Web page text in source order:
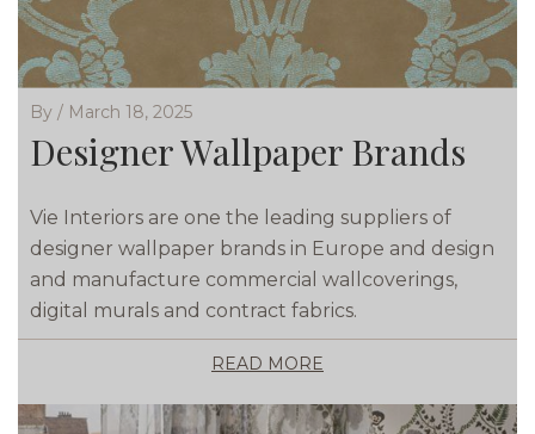
By / March 18, 2025
Designer Wallpaper Brands
Vie Interiors are one the leading suppliers of
designer wallpaper brands in Europe and design
and manufacture commercial wallcoverings,
digital murals and contract fabrics.
READ MORE